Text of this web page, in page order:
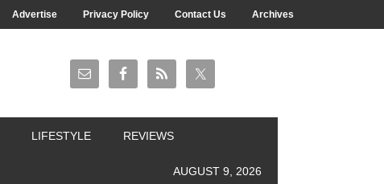
Advertise Privacy Policy Contact Us Archives
LIFESTYLE REVIEWS
AUGUST 9, 2026